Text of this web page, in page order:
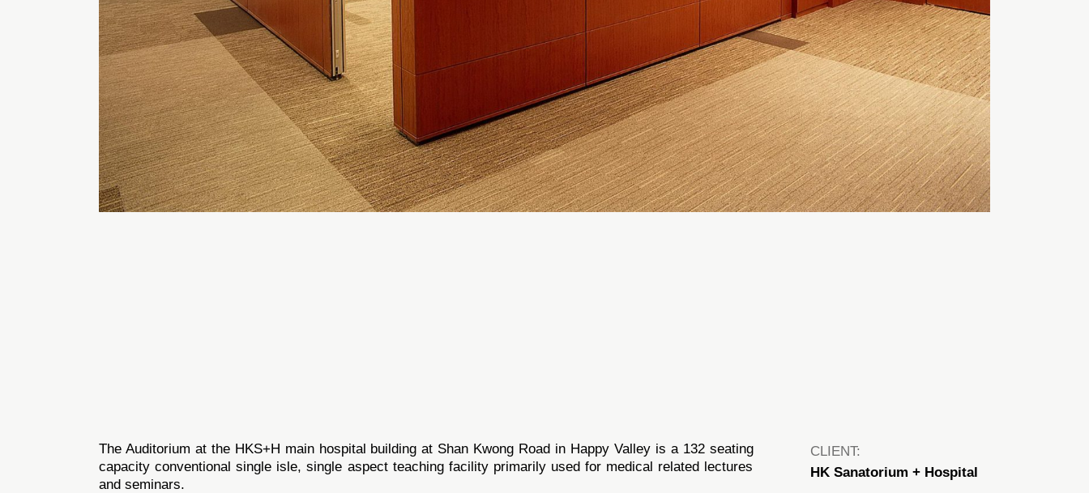
The Auditorium at the HKS+H main hospital building at Shan Kwong Road in Happy Valley is a 132 seating
capacity conventional single isle, single aspect teaching facility primarily used for medical related lectures
and seminars.
CLIENT:
HK Sanatorium + Hospital